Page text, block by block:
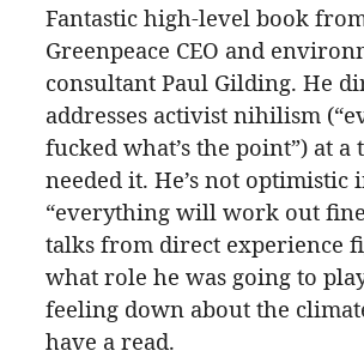
Fantastic high-level book
Greenpeace CEO and
consultant Paul Gilding. He
addresses activist nihilism
fucked what’s the point”) at
needed it. He’s not optimistic
“everything will work out
talks from direct experience
what role he was going to
feeling down about the
have a read.